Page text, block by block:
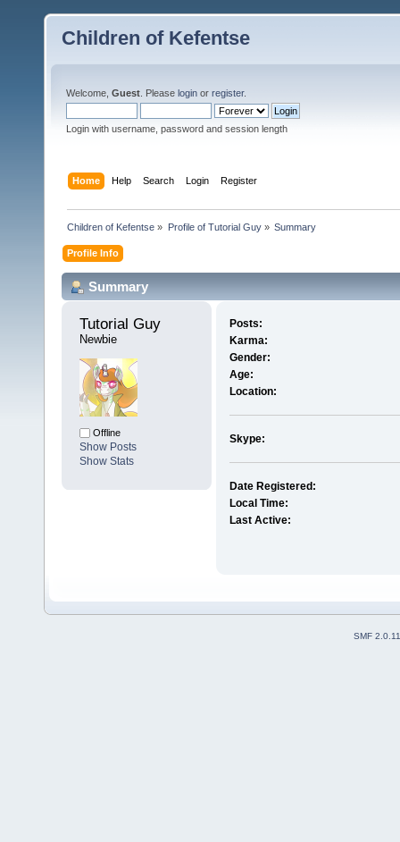
Children of Kefentse
Welcome, Guest . Please login or register.
Login with username, password and session length
Home Help Search Login Register
Children of Kefentse » Profile of Tutorial Guy» Summary
Profile Info
Summary
Tutorial Guy
Newbie
Offline
Show Posts
Show Stats
Posts:
Karma:
Gender:
Age:
Location:
Skype:
Date Registered:
Local Time:
Last Active:
SMF 2.0.11